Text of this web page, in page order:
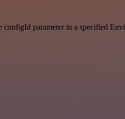
parameter in a specified